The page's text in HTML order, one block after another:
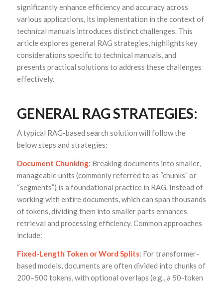
significantly enhance efficiency and accuracy across
various applications, its implementation in the context of
technical manuals introduces distinct challenges. This
article explores general RAG strategies, highlights key
considerations specific to technical manuals, and
presents practical solutions to address these challenges
effectively.
GENERAL RAG STRATEGIES:
A typical RAG-based search solution will follow the
below steps and strategies:
Document Chunking: Breaking documents into smaller,
manageable units (commonly referred to as “chunks” or
“segments”) is a foundational practice in RAG. Instead of
working with entire documents, which can span thousands
of tokens, dividing them into smaller parts enhances
retrieval and processing efficiency. Common approaches
include:
Fixed-Length Token or Word Splits: For transformer-
based models, documents are often divided into chunks of
200–500 tokens, with optional overlaps (e.g., a 50-token